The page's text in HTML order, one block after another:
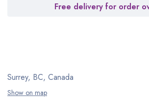
Free delivery for order
Surrey, BC, Canada
Show on map